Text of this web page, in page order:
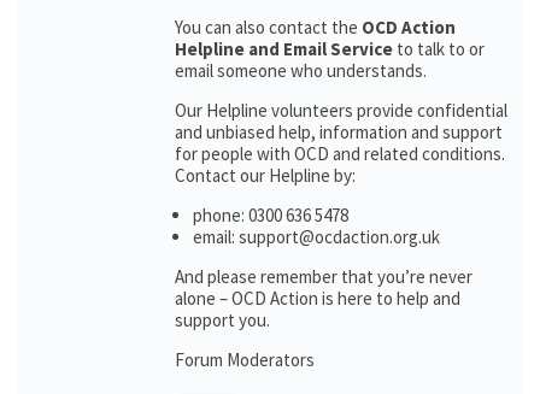
You can also contact the OCD Action
Helpline and Email Service to talk to or
email someone who understands.
Our Helpline volunteers provide confidential
and unbiased help, information and support
for people with OCD and related conditions.
Contact our Helpline by:
phone: 0300 636 5478
email: support@ocdaction.org.uk
And please remember that you’re never
alone – OCD Action is here to help and
support you.
Forum Moderators